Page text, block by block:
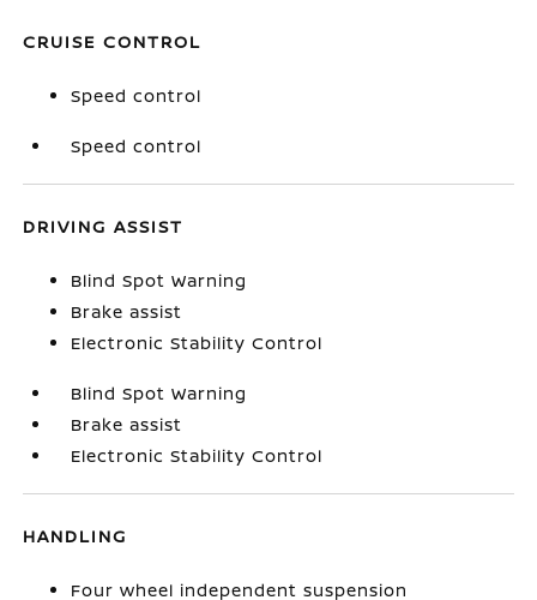
CRUISE CONTROL
Speed control
Speed control
DRIVING ASSIST
Blind Spot Warning
Brake assist
Electronic Stability Control
Blind Spot Warning
Brake assist
Electronic Stability Control
HANDLING
Four wheel independent suspension